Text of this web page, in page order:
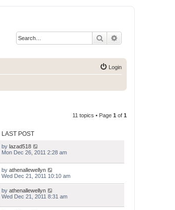
Search
Login
11 topics • Page 1 of 1
LAST POST
by lazad518
Mon Dec 26, 2011 2:28 am
by athenallewellyn
Wed Dec 21, 2011 10:10 am
by athenallewellyn
Wed Dec 21, 2011 8:31 am